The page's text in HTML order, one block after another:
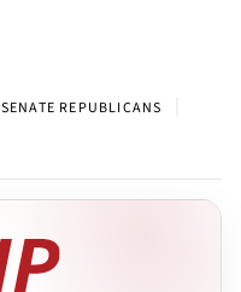
SENATE REPUBLICANS